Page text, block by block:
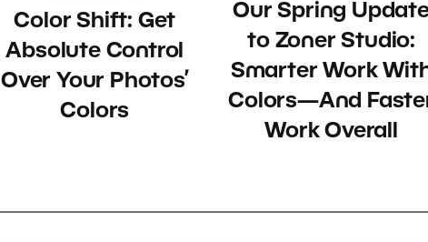
Color Shift: Get
Absolute Control
Over Your Photos’
Colors
Our Spring
to Zoner Studio:
Smarter Work
Colors—And
Work Overall